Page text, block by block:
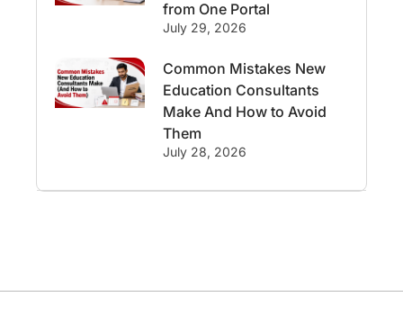
Malaysia
International Student Perks
Employability Switzerland
Working with Agents
Hybrid Education CELPIP
Study in San Francisco PR
from One Portal
July 29, 2026
Common Mistakes New
Education Consultants
Make And How to Avoid
Them
July 28, 2026